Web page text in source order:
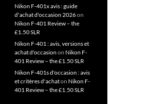
Nikon F-401x avis : guide
d'achat d'occasion 2026on
Nikon F-401 Review – the
£1.50 SLR
Nikon F-401 : avis, versions et
achat d'occasion on Nikon F-
401 Review – the £1.50 SLR
Nikon F-401s d'occasion : avis
et critères d'achaton Nikon F-
401 Review – the £1.50 SLR